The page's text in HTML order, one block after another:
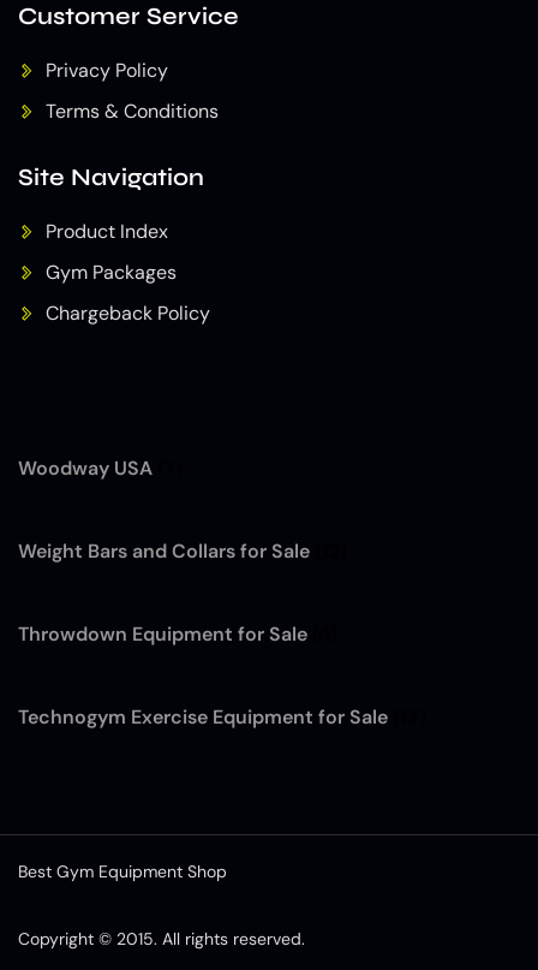
Woodway USA
Weight Bars and Collars for Sale
Throwdown Equipment for Sale
Technogym Exercise Equipment for Sale
Customer Service
Privacy Policy
Terms & Conditions
Site Navigation
Product Index
Gym Packages
Chargeback Policy
Best Gym Equipment Shop
Copyright © 2015. All rights reserved.